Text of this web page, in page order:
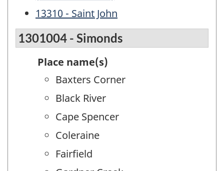
13310 - Saint John
1301004 - Simonds
Place name(s)
Baxters Corner
Black River
Cape Spencer
Coleraine
Fairfield